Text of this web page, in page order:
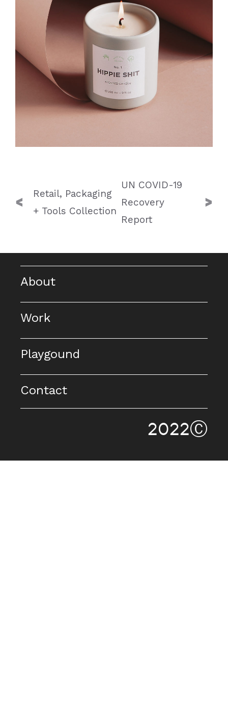
navigationRetail, Packaging
+ Tools Collection
UN COVID-19
Recovery
Report
About
Work
Playgound
Contact
2022Ⓒ